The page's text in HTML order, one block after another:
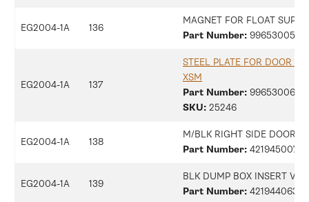
EG2004-1A 136
MAGNET FOR FLOAT
Part Number:
EG2004-1A 137
STEEL PLATE FOR DOOR
XSM
Part Number:
SKU: 25246
EG2004-1A 138
M/BLK RIGHT SIDE DOOR
Part Number:
EG2004-1A 139
BLK DUMP BOX INSERT V3
Part Number: